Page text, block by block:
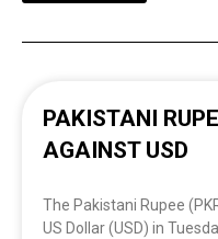
PAKISTANI
AGAINST USD
The Pakistani Rupee
US Dollar (USD) in